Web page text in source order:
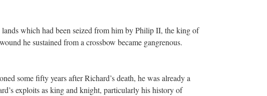
which had been seized from him by Philip II, the king of
he sustained from a crossbow became gangrenous.
some fifty years after Richard’s death, he was already a
exploits as king and knight, particularly his history of